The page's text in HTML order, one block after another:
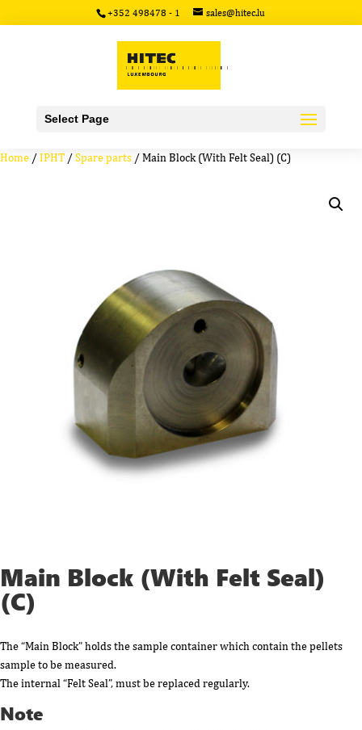
+352 498478 - 1 sales@hitec.lu
Select Page
Home /IPHT /Spare parts / Main Block (With Felt Seal) (C)
Main Block (With Felt Seal)
(C)
The “Main Block” holds the sample container which contain the pellets
sample to be measured.
The internal “Felt Seal”, must be replaced regularly.
Note